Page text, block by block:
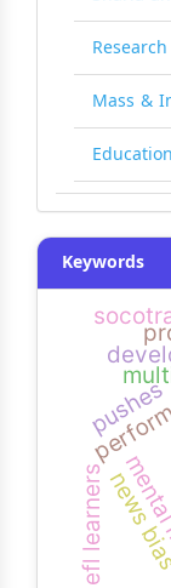
Mass &
Education
Keywords
pushes
efl learners